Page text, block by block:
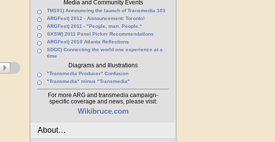
Media and Community Events
TM101) Announcing the launch of Transmedia 101
ARGFest) 2012 - Announcement: Toronto!
ARGFest) 2011 - "People, man. People."
SXSW) 2011 Panel Picker Recommendations
ARGFest) 2010 Atlanta Reflections
SDCC) Connecting the world one experience at a
time
Diagrams and Illustrations
"Transmedia Producer" Confusion
"Transmedia" minus "Transmedia"
For more ARG and transmedia campaign-
specific coverage and news, please visit:
Wikibruce.com
About…